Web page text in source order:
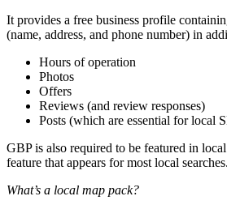
It provides a free business profile
(name, address, and phone number) in
Hours of operation
Photos
Offers
Reviews (and review responses)
Posts (which are essential for local
GBP is also required to be featured in
feature that appears for most local searches.
What’s a local map pack?